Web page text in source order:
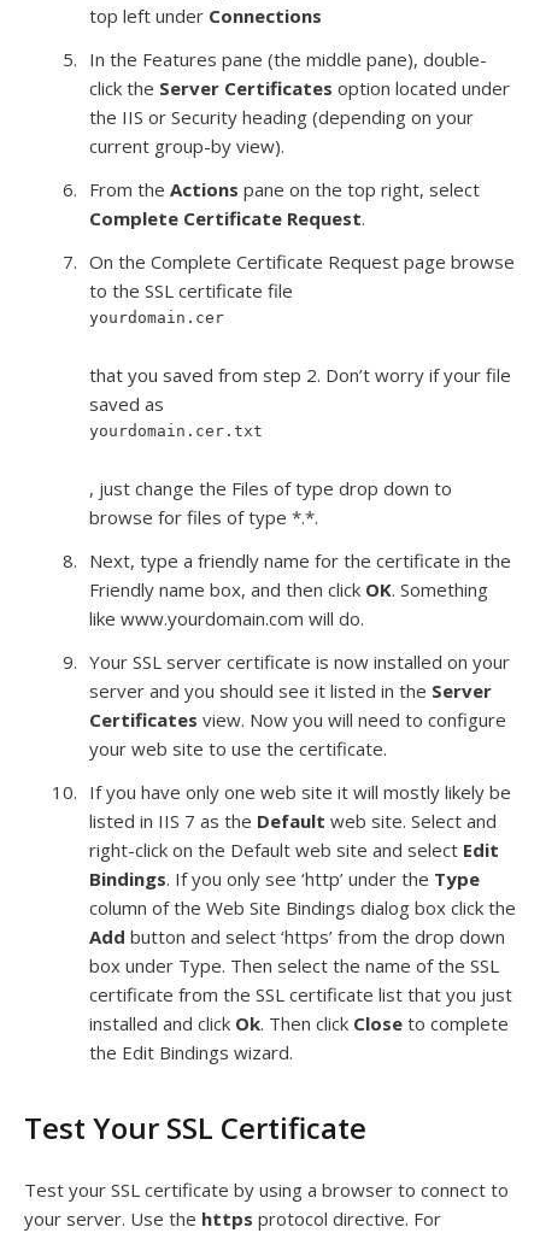
top left under Connections
In the Features pane (the middle pane), double-
click the Server Certificates option located under
the IIS or Security heading (depending on your
current group-by view).
From the Actions pane on the top right, select
Complete Certificate Request.
On the Complete Certificate Request page browse
to the SSL certificate file
yourdomain.cer
that you saved from step 2. Don’t worry if your file
saved as
yourdomain.cer.txt
, just change the Files of type drop down to
browse for files of type *.*.
Next, type a friendly name for the certificate in the
Friendly name box, and then click OK. Something
like www.yourdomain.com will do.
Your SSL server certificate is now installed on your
server and you should see it listed in the Server
Certificates view. Now you will need to configure
your web site to use the certificate.
If you have only one web site it will mostly likely be
listed in IIS 7 as the Default web site. Select and
right-click on the Default web site and select Edit
Bindings. If you only see ‘http’ under the Type
column of the Web Site Bindings dialog box click the
Add button and select ‘https’ from the drop down
box under Type. Then select the name of the SSL
certificate from the SSL certificate list that you just
installed and click Ok. Then click Close to complete
the Edit Bindings wizard.
Test Your SSL Certificate
Test your SSL certificate by using a browser to connect to
your server. Use the https protocol directive. For